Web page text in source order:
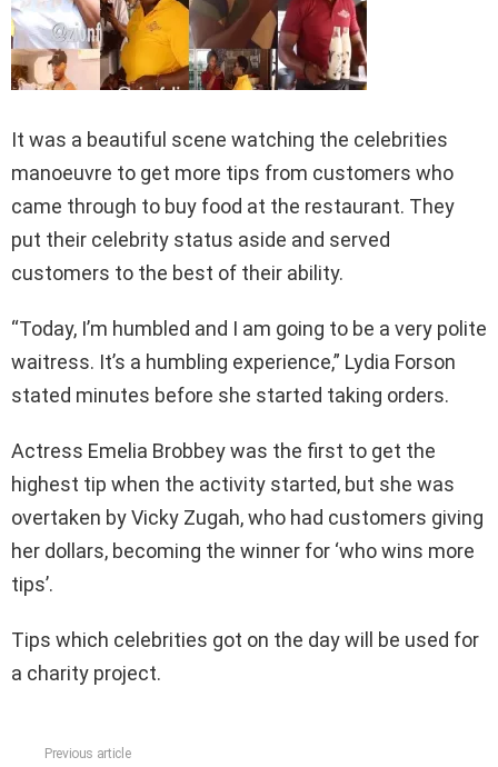
It was a beautiful scene watching the celebrities
manoeuvre to get more tips from customers who
came through to buy food at the restaurant. They
put their celebrity status aside and served
customers to the best of their ability.
“Today, I’m humbled and I am going to be a very polite
waitress. It’s a humbling experience,” Lydia Forson
stated minutes before she started taking orders.
Actress Emelia Brobbey was the first to get the
highest tip when the activity started, but she was
overtaken by Vicky Zugah, who had customers giving
her dollars, becoming the winner for ‘who wins more
tips’.
Tips which celebrities got on the day will be used for
a charity project.
Previous article